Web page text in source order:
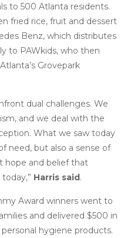
to 500 Atlanta residents.
fried rice, fruit and dessert
Benz, which distributes
to PAWkids, who then
Grovepark
dual challenges. We
and we deal with the
What we saw today
need, but also a sense of
hope and belief that
Harris said.
Award winners went to
and delivered $500 in
hygiene products.